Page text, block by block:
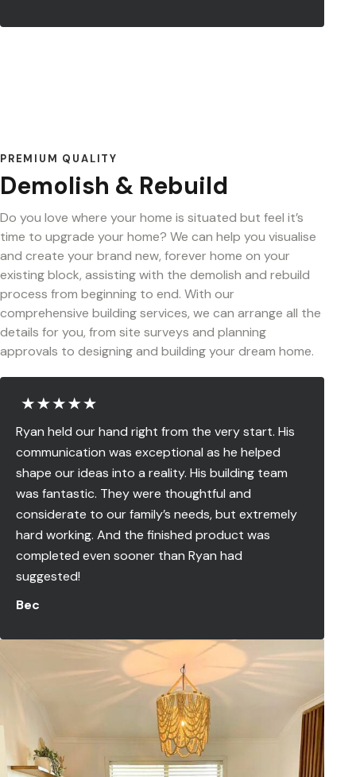
PREMIUM QUALITY
Demolish & Rebuild
Do you love where your home is situated but feel it’s
time to upgrade your home? We can help you visualise
and create your brand new, forever home on your
existing block, assisting with the demolish and rebuild
process from beginning to end. With our
comprehensive building services, we can arrange all the
details for you, from site surveys and planning
approvals to designing and building your dream home.
Ryan held our hand right from the very start. His
communication was exceptional as he helped
shape our ideas into a reality. His building team
was fantastic. They were thoughtful and
considerate to our family’s needs, but extremely
hard working. And the finished product was
completed even sooner than Ryan had
suggested!
Bec